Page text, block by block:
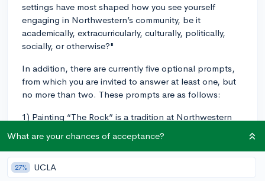
settings have most shaped how you see yourself
engaging in Northwestern’s community, be it
academically, extracurricularly, culturally, politically,
socially, or otherwise?"
In addition, there are currently five optional prompts,
from which you are invited to answer at least one, but
no more than two. These prompts are as follows:
1) Painting “The Rock” is a tradition at Northwestern
campus events or extracurricular groups, support
social or activist causes, show their Wildcat spirit (what
we call “Purple Pride”), celebrate their culture, and
What are your chances of acceptance?
27% UCLA